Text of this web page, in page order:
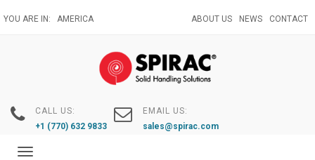
to
YOU ARE IN: AMERICA ABOUT US NEWS CONTACT
CALL US:
+1 (770) 632 9833
EMAIL US:
sales@spirac.com
Toggle